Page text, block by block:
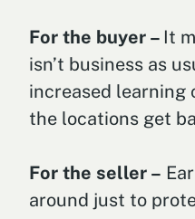
For the buyer – It
isn’t business as
increased learning
the locations get
For the seller –
around just to